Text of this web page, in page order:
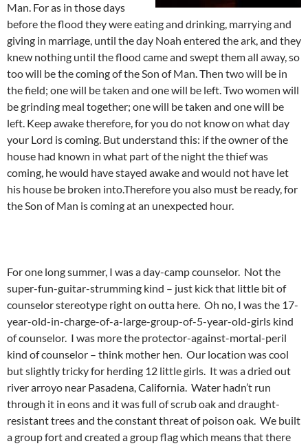
Man. For as in those days
before the flood they were eating and drinking, marrying and
giving in marriage, until the day Noah entered the ark, and they
knew nothing until the flood came and swept them all away, so
too will be the coming of the Son of Man. Then two will be in
the field; one will be taken and one will be left. Two women will
be grinding meal together; one will be taken and one will be
left. Keep awake therefore, for you do not know on what day
your Lord is coming. But understand this: if the owner of the
house had known in what part of the night the thief was
coming, he would have stayed awake and would not have let
his house be broken into.Therefore you also must be ready, for
the Son of Man is coming at an unexpected hour.
For one long summer, I was a day-camp counselor. Not the
super-fun-guitar-strumming kind – just kick that little bit of
counselor stereotype right on outta here. Oh no, I was the 17-
year-old-in-charge-of-a-large-group-of-5-year-old-girls kind
of counselor. I was more the protector-against-mortal-peril
kind of counselor – think mother hen. Our location was cool
but slightly tricky for herding 12 little girls. It was a dried out
river arroyo near Pasadena, California. Water hadn’t run
through it in eons and it was full of scrub oak and draught-
resistant trees and the constant threat of poison oak. We built
a group fort and created a group flag which means that there